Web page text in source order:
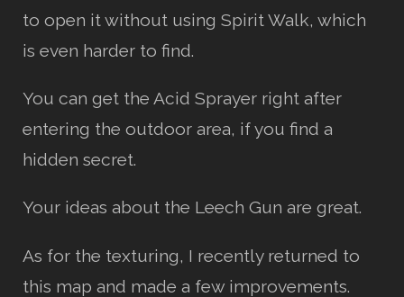
to open it without using Spirit Walk, which
is even harder to find.
You can get the Acid Sprayer right after
entering the outdoor area, if you find a
hidden secret.
Your ideas about the Leech Gun are great.
As for the texturing, I recently returned to
this map and made a few improvements.